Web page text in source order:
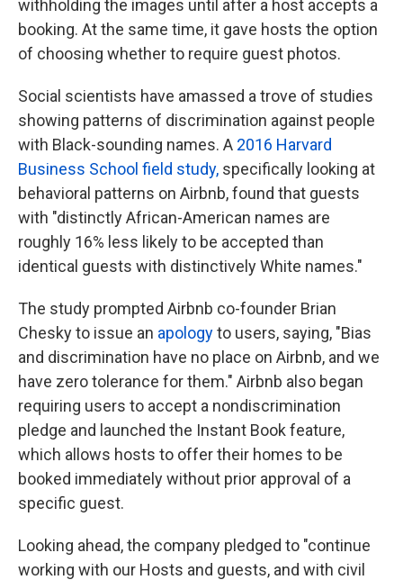
withholding the images until after a host accepts a
booking. At the same time, it gave hosts the option
of choosing whether to require guest photos.
Social scientists have amassed a trove of studies
showing patterns of discrimination against people
with Black-sounding names. A 2016 Harvard
Business School field study, specifically looking at
behavioral patterns on Airbnb, found that guests
with "distinctly African-American names are
roughly 16% less likely to be accepted than
identical guests with distinctively White names."
The study prompted Airbnb co-founder Brian
Chesky to issue an apologyto users, saying, "Bias
and discrimination have no place on Airbnb, and we
have zero tolerance for them." Airbnb also began
requiring users to accept a nondiscrimination
pledge and launched the Instant Book feature,
which allows hosts to offer their homes to be
booked immediately without prior approval of a
specific guest.
Looking ahead, the company pledged to "continue
working with our Hosts and guests, and with civil